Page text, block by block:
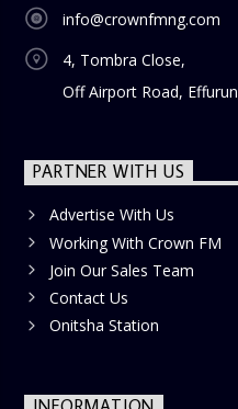
info@crownfmng.com
4, Tombra Close,
Off Airport Road, Effurun
PARTNER WITH US
Advertise With Us
Working With Crown FM
Join Our Sales Team
Contact Us
Onitsha Station